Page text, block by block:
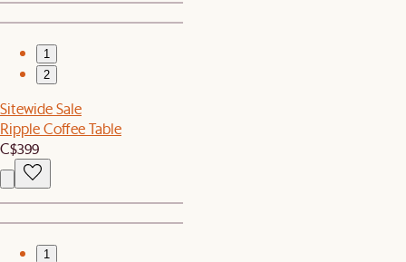
1
2
Sitewide Sale
Ripple Coffee Table
C$399
1